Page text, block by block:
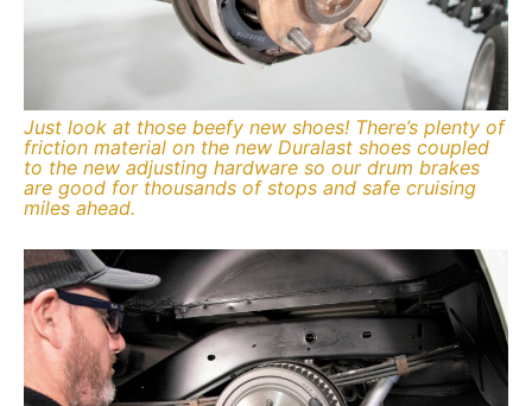
Just look at those beefy new shoes! There’s plenty of
friction material on the new Duralast shoes coupled
to the new adjusting hardware so our drum brakes
are good for thousands of stops and safe cruising
miles ahead.